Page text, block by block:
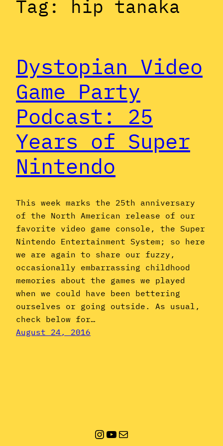
Tag: hip tanaka
Dystopian Video
Game Party
Podcast: 25
Years of Super
Nintendo
This week marks the 25th anniversary
of the North American release of our
favorite video game console, the Super
Nintendo Entertainment System; so here
we are again to share our fuzzy,
occasionally embarrassing childhood
memories about the games we played
when we could have been bettering
ourselves or going outside. As usual,
check below for…
August 24, 2016
Instagram
YouTube
Mail